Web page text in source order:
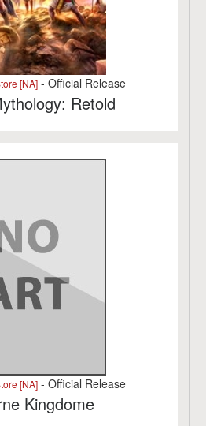
[NA]- Official Release
Retold
[NA]- Official Release
Kingdome